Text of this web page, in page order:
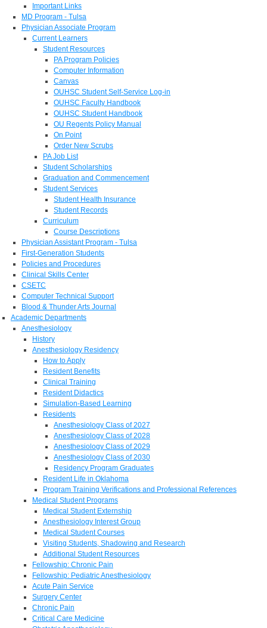
Important Links
MD Program - Tulsa
Physician Associate Program
Current Learners
Student Resources
PA Program Policies
Computer Information
Canvas
OUHSC Student Self-Service Log-in
OUHSC Faculty Handbook
OUHSC Student Handbook
OU Regents Policy Manual
On Point
Order New Scrubs
PA Job List
Student Scholarships
Graduation and Commencement
Student Services
Student Health Insurance
Student Records
Curriculum
Course Descriptions
Physician Assistant Program - Tulsa
First-Generation Students
Policies and Procedures
Clinical Skills Center
CSETC
Computer Technical Support
Blood & Thunder Arts Journal
Academic Departments
Anesthesiology
History
Anesthesiology Residency
How to Apply
Resident Benefits
Clinical Training
Resident Didactics
Simulation-Based Learning
Residents
Anesthesiology Class of 2027
Anesthesiology Class of 2028
Anesthesiology Class of 2029
Anesthesiology Class of 2030
Residency Program Graduates
Resident Life in Oklahoma
Program Training Verifications and Professional References
Medical Student Programs
Medical Student Externship
Anesthesiology Interest Group
Medical Student Courses
Visiting Students, Shadowing and Research
Additional Student Resources
Fellowship: Chronic Pain
Fellowship: Pediatric Anesthesiology
Acute Pain Service
Surgery Center
Chronic Pain
Critical Care Medicine